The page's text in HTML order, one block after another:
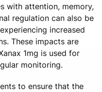
with attention, memory,
regulation can also be
increased
These impacts are
1mg is used for
monitoring.
to ensure that the